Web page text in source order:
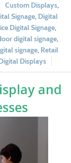
Custom Displays,
Signage, Digital
Digital Signage,
digital signage,
signage, Retail
Displays
and